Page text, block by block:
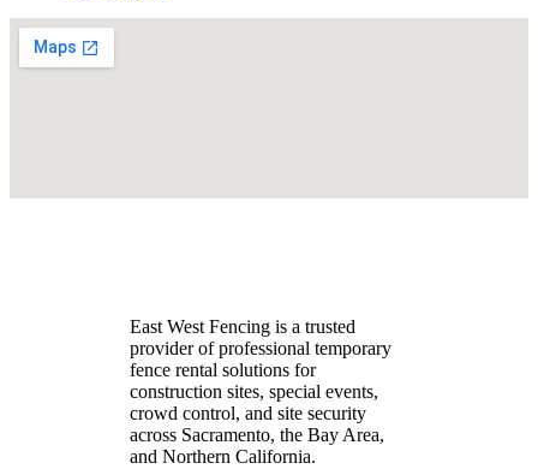
East West Fencing is a trusted
provider of professional temporary
fence rental solutions for
construction sites, special events,
crowd control, and site security
across Sacramento, the Bay Area,
and Northern California.